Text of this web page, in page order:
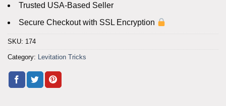
Trusted USA-Based Seller
Secure Checkout with SSL Encryption
SKU: 174
Category: Levitation Tricks